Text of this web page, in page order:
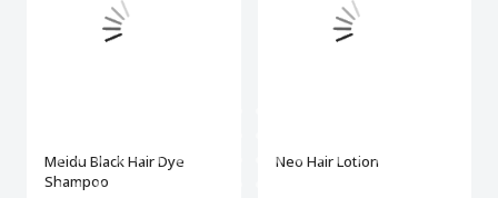
Meidu Black Hair Dye
Shampoo
Neo Hair Lotion